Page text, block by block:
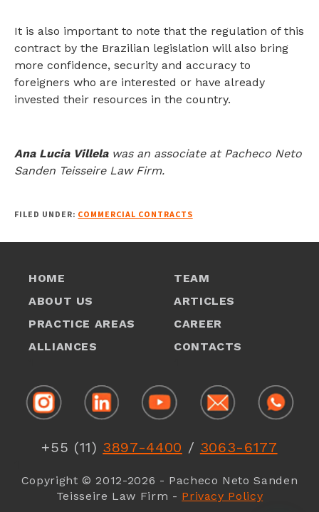
It is also important to note that the regulation of this
contract by the Brazilian legislation will also bring
more confidence, security and accuracy to
foreigners who are interested or have already
invested their resources in the country.
Ana Lucia Villelawas an associate at Pacheco Neto
Sanden Teisseire Law Firm.
FILED UNDER: COMMERCIAL CONTRACTS
HOME
ABOUT US
PRACTICE AREAS
ALLIANCES
TEAM
ARTICLES
CAREER
CONTACTS
+55 (11) 3897-4400 / 3063-6177
Copyright © 2012-2026 - Pacheco Neto Sanden
Teisseire Law Firm - Privacy Policy